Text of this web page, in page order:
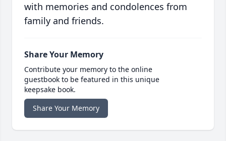
with memories and condolences from
family and friends.
Share Your Memory
Contribute your memory to the online
guestbook to be featured in this unique
keepsake book.
Share Your Memory